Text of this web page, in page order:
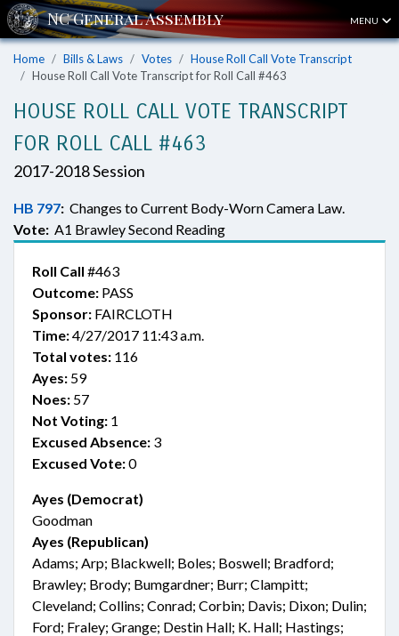
MENU
Home Bills & Laws Votes
House Roll Call Vote Transcript
House Roll Call Vote Transcript for Roll Call #463
HOUSE ROLL CALL VOTE TRANSCRIPT
FOR ROLL CALL #463
2017-2018 Session
HB 797: Changes to Current Body-Worn Camera Law.
Vote: A1 Brawley Second Reading
Roll Call #463
Outcome: PASS
Sponsor: FAIRCLOTH
Time:4/27/2017 11:43 a.m.
Total votes: 116
Ayes: 59
Noes: 57
Not Voting: 1
Excused Absence: 3
Excused Vote:0
Ayes (Democrat)
Goodman
Ayes (Republican)
Adams; Arp; Blackwell; Boles; Boswell; Bradford;
Brawley; Brody; Bumgardner; Burr; Clampitt;
Cleveland; Collins; Conrad; Corbin; Davis; Dixon; Dulin;
Ford; Fraley; Grange; Destin Hall; K. Hall; Hastings;